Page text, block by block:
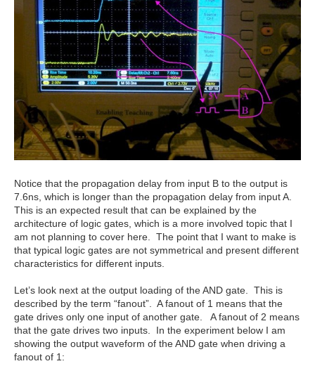
Notice that the propagation delay from input B to the output is
7.6ns, which is longer than the propagation delay from input A.
This is an expected result that can be explained by the
architecture of logic gates, which is a more involved topic that I
am not planning to cover here. The point that I want to make is
that typical logic gates are not symmetrical and present different
characteristics for different inputs.
Let’s look next at the output loading of the AND gate. This is
described by the term “fanout”. A fanout of 1 means that the
gate drives only one input of another gate. A fanout of 2 means
that the gate drives two inputs. In the experiment below I am
showing the output waveform of the AND gate when driving a
fanout of 1: